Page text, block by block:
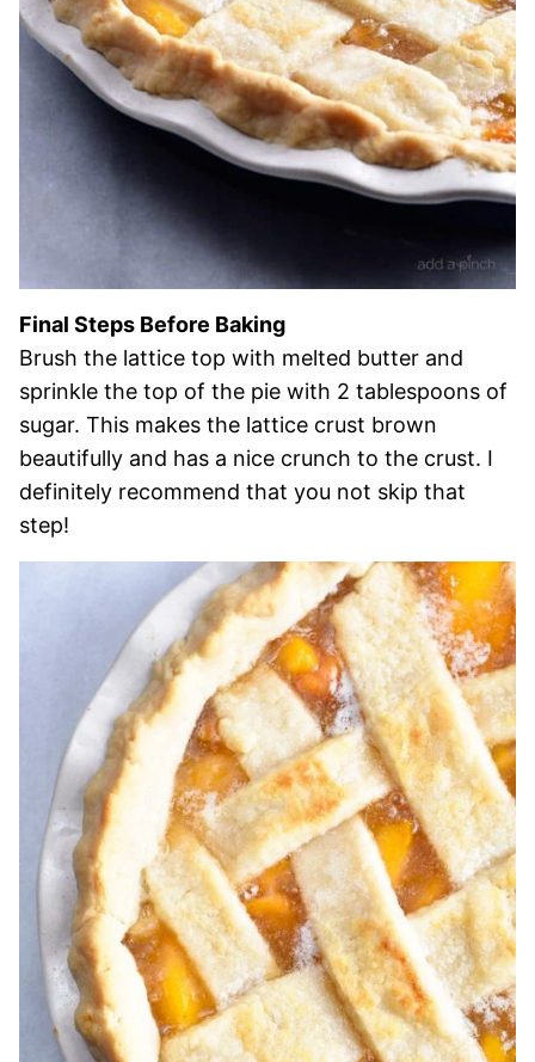
Final Steps Before Baking
Brush the lattice top with melted butter and
sprinkle the top of the pie with 2 tablespoons of
sugar. This makes the lattice crust brown
beautifully and has a nice crunch to the crust. I
definitely recommend that you not skip that
step!